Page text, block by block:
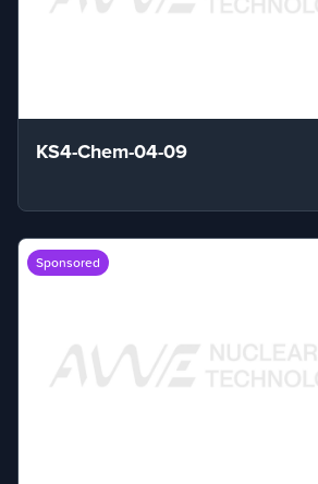
KS4-Chem-04-09
Sponsored